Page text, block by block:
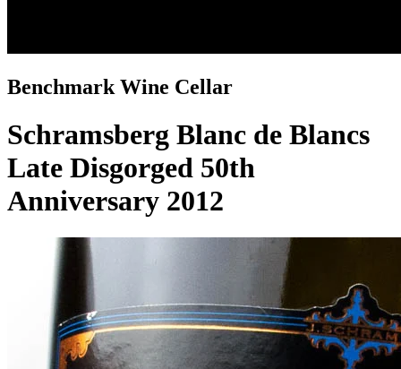
Benchmark Wine Cellar
Schramsberg Blanc de Blancs
Late Disgorged 50th
Anniversary 2012